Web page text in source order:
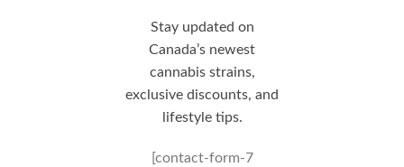
Stay updated on
Canada’s newest
cannabis strains,
exclusive discounts, and
lifestyle tips.
[contact-form-7